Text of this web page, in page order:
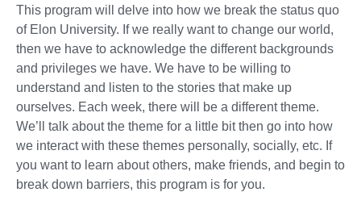
This program will delve into how we break the status quo
of Elon University. If we really want to change our world,
then we have to acknowledge the different backgrounds
and privileges we have. We have to be willing to
understand and listen to the stories that make up
ourselves. Each week, there will be a different theme.
We’ll talk about the theme for a little bit then go into how
we interact with these themes personally, socially, etc. If
you want to learn about others, make friends, and begin to
break down barriers, this program is for you.